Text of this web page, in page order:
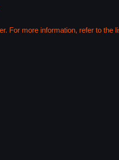
For more information, refer to the